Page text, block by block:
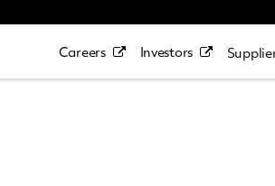
Careers Investors